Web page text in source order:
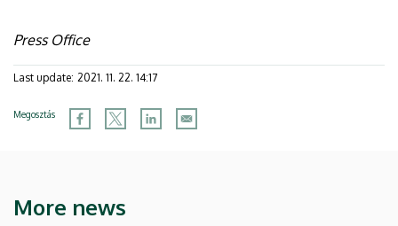
Press Office
Last update: 2021. 11. 22. 14:17
Megosztás
More news